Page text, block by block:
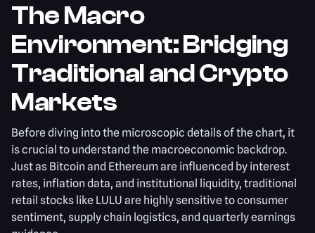
The Macro
Environment: Bridging
Traditional and Crypto
Markets
Before diving into the microscopic details of the chart, it
is crucial to understand the macroeconomic backdrop.
Just as Bitcoin and Ethereum are influenced by interest
rates, inflation data, and institutional liquidity, traditional
retail stocks like LULU are highly sensitive to consumer
sentiment, supply chain logistics, and quarterly earnings